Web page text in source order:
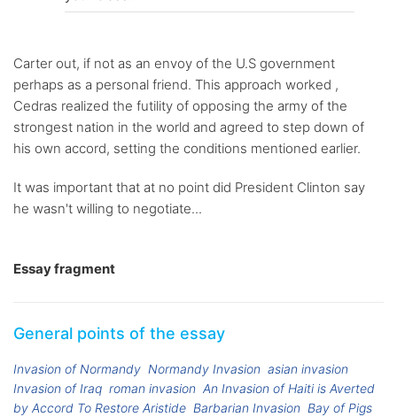
Carter out, if not as an envoy of the U.S government
perhaps as a personal friend. This approach worked ,
Cedras realized the futility of opposing the army of the
strongest nation in the world and agreed to step down of
his own accord, setting the conditions mentioned earlier.
It was important that at no point did President Clinton say
he wasn't willing to negotiate...
Essay fragment
General points of the essay
Invasion of Normandy Normandy Invasion asian invasion
Invasion of Iraq roman invasion An Invasion of Haiti is Averted
by Accord To Restore Aristide Barbarian Invasion Bay of Pigs